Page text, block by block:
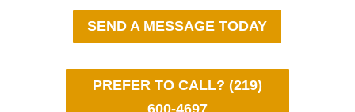
SEND A MESSAGE TODAY
PREFER TO CALL? (219)